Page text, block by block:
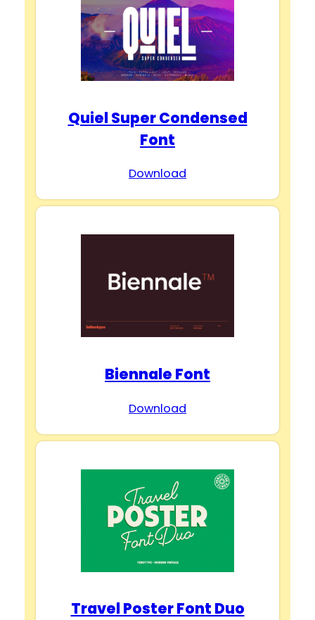
d
e
Quiel Super Condensed
Font
Download
Biennale Font
Download
Travel Poster Font Duo